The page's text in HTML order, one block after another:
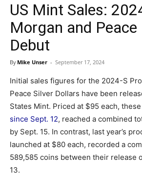
US Mint Sales:
Morgan and Peace
Debut
By Mike Unser - September 17, 2024
Initial sales figures for the 2024-S
Peace Silver Dollars have been
States Mint. Priced at $95 each,
since Sept. 12, reached a combined
by Sept. 15. In contrast, last year’s
launched at $80 each, recorded a
589,585 coins between their release
13.